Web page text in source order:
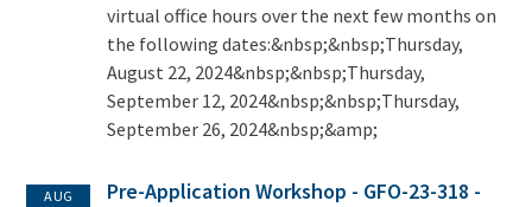
virtual office hours over the next few months on
the following dates:&nbsp;&nbsp;Thursday,
August 22, 2024&nbsp;&nbsp;Thursday,
September 12, 2024&nbsp;&nbsp;Thursday,
September 26, 2024&nbsp;&amp;
AUG
Pre-Application Workshop - GFO-23-318 -